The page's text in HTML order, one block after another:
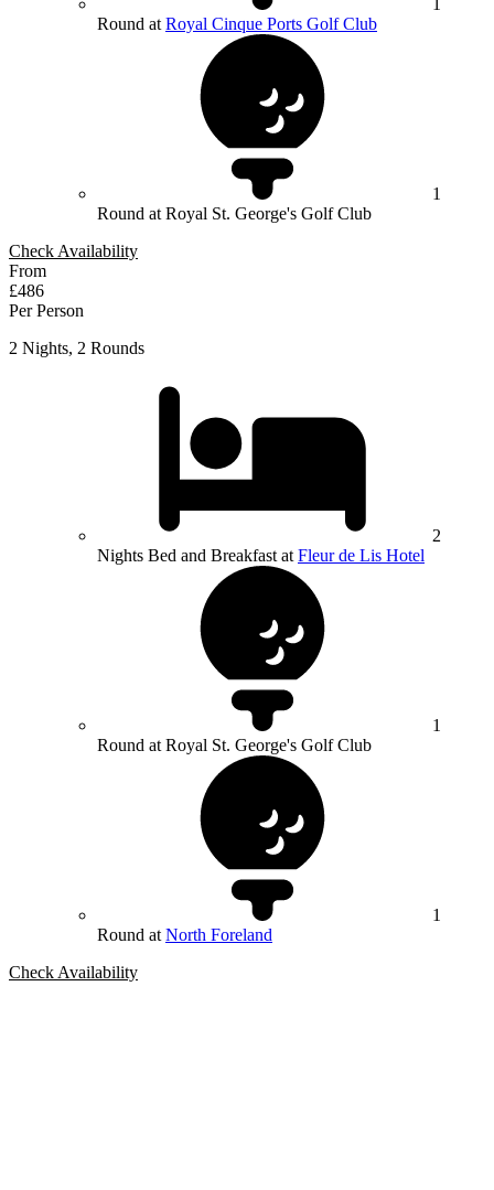
1
Round at Royal Cinque Ports Golf Club
1
Round at Royal St. George's Golf Club
Check Availability
From
£486
Per Person
2 Nights, 2 Rounds
2
Nights Bed and Breakfast at Fleur de Lis Hotel
1
Round at Royal St. George's Golf Club
1
Round at North Foreland
Check Availability